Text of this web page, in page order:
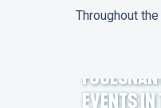
Throughout
EVENTS IN